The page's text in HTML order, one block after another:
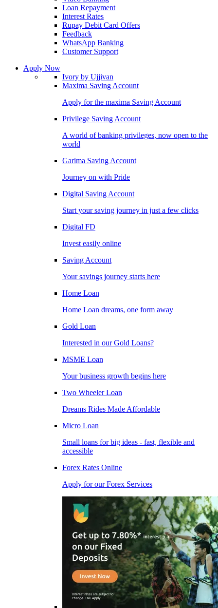
Loan Repayment
Interest Rates
Rupay Debit Card Offers
Feedback
WhatsApp Banking
Customer Support
Apply Now
Ivory by Ujjivan
Maxima Saving Account
Apply for the maxima Saving Account
Privilege Saving Account
A world of banking privileges, now open to the
world
Garima Saving Account
Journey on with Pride
Digital Saving Account
Start your saving journey in just a few clicks
Digital FD
Invest easily online
Saving Account
Your savings journey starts here
Home Loan
Home Loan dreams, one form away
Gold Loan
Interested in our Gold Loans?
MSME Loan
Your business growth begins here
Two Wheeler Loan
Dreams Rides Made Affordable
Micro Loan
Small loans for big ideas - fast, flexible and
accessible
Forex Rates Online
Apply for our Forex Services